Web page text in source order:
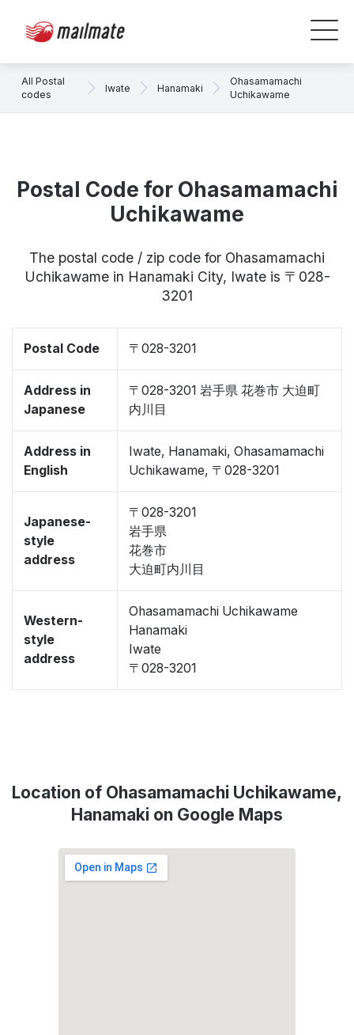
All Postal
codes
Iwate Hanamaki
Ohasamamachi
Uchikawame
Postal Code for Ohasamamachi
Uchikawame
The postal code / zip code for Ohasamamachi
Uchikawame in Hanamaki City, Iwate is 〒028-
3201
Postal Code 〒028-3201
Address in
Japanese
〒028-3201 岩手県 花巻市 大迫町
内川目
Address in
English
Iwate, Hanamaki, Ohasamamachi
Uchikawame, 〒028-3201
Japanese-
style
address
〒028-3201
岩手県
花巻市
大迫町内川目
Western-
style
address
Ohasamamachi Uchikawame
Hanamaki
Iwate
〒028-3201
Location of Ohasamamachi Uchikawame,
Hanamaki on Google Maps